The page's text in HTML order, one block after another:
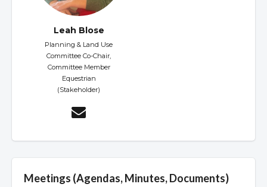
Leah Blose
Planning & Land Use
Committee Co-Chair,
Committee Member
Equestrian
(Stakeholder)
Meetings (Agendas, Minutes, Documents)